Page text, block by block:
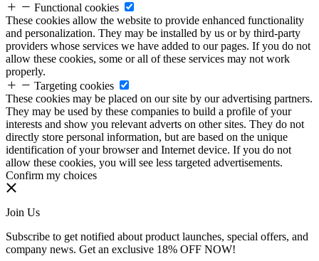
Functional cookies
These cookies allow the website to provide enhanced functionality
and personalization. They may be installed by us or by third-party
providers whose services we have added to our pages. If you do not
allow these cookies, some or all of these services may not work
properly.
Targeting cookies
These cookies may be placed on our site by our advertising partners.
They may be used by these companies to build a profile of your
interests and show you relevant adverts on other sites. They do not
directly store personal information, but are based on the unique
identification of your browser and Internet device. If you do not
allow these cookies, you will see less targeted advertisements.
Confirm my choices
Join Us
Subscribe to get notified about product launches, special offers, and
company news. Get an exclusive 18% OFF NOW!